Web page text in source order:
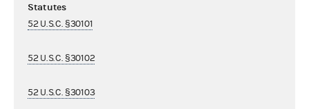
Statutes
52 U.S.C. §30101
52 U.S.C. §30102
52 U.S.C. §30103